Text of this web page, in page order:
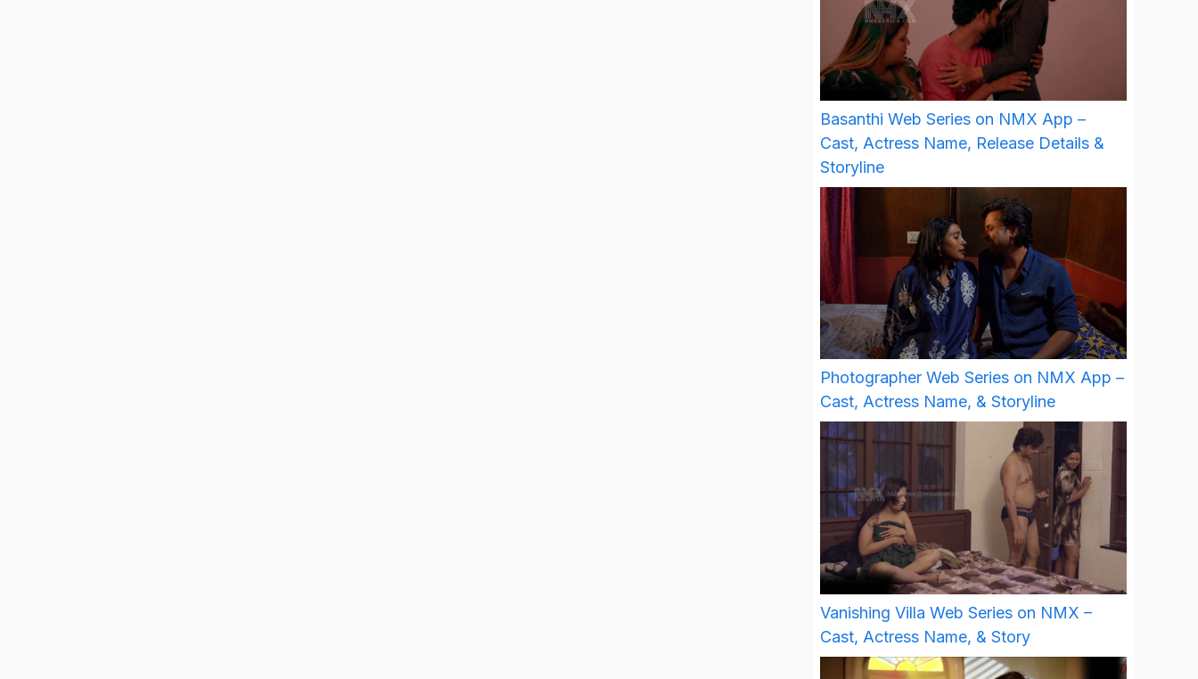
Basanthi Web Series on NMX App –
Cast, Actress Name, Release Details &
Storyline
Photographer Web Series on NMX App –
Cast, Actress Name, & Storyline
Vanishing Villa Web Series on NMX –
Cast, Actress Name, & Story